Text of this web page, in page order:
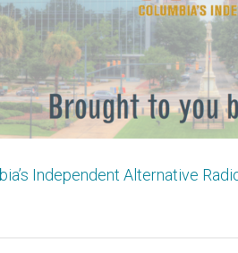
Independent Alternative